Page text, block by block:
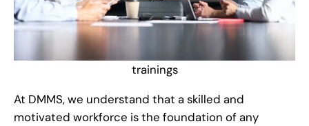
trainings
At DMMS, we understand that a skilled and
motivated workforce is the foundation of any